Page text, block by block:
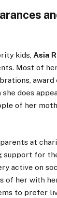
kids, Asia
Most of
award
she does
of her
parents at
support for
active on
of her with
to prefer